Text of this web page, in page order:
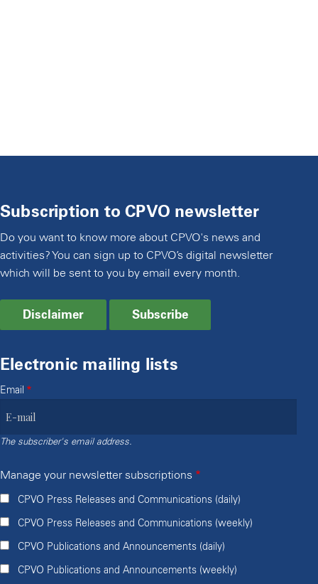
Subscription to CPVO newsletter
Do you want to know more about CPVO's news and
activities? You can sign up to CPVO’s digital newsletter
which will be sent to you by email every month.
Disclaimer Subscribe
Electronic mailing lists
Email
The subscriber's email address.
Manage your newsletter subscriptions
CPVO Press Releases and Communications (daily)
CPVO Press Releases and Communications (weekly)
CPVO Publications and Announcements (daily)
CPVO Publications and Announcements (weekly)